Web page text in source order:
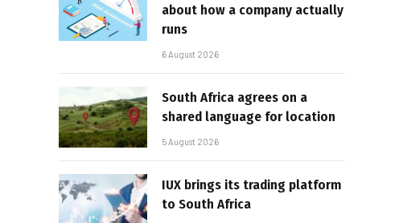
about how a company actually
runs
6 August 2026
South Africa agrees on a
shared language for location
5 August 2026
IUX brings its trading platform
to South Africa